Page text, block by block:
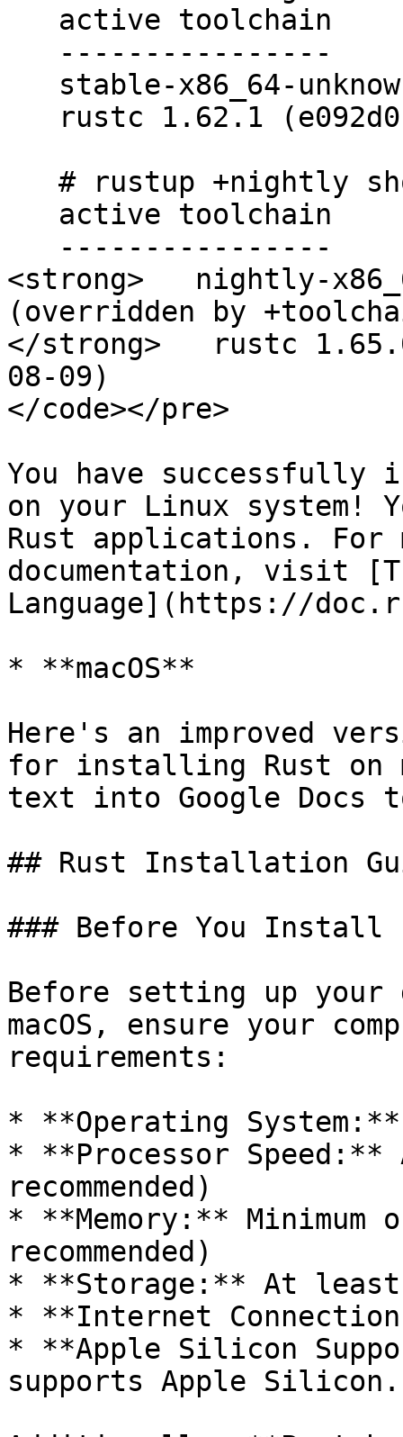
<strong>   nightly-
(overridden by
</strong>   rustc
08-09)
</code></pre>
You have
on your Linux system!
Rust applications. For
documentation, visit
Language](https://
* **macOS**
Here's an improved
for installing Rust on
text into Google
## Rust Installation
### Before You Install
Before setting up your
macOS, ensure your
requirements:
* **Operating
* **Processor Speed:**
recommended)
* **Memory:** Minimum
recommended)
* **Storage:** At least
* **Internet
* **Apple Silicon
supports Apple Silicon.